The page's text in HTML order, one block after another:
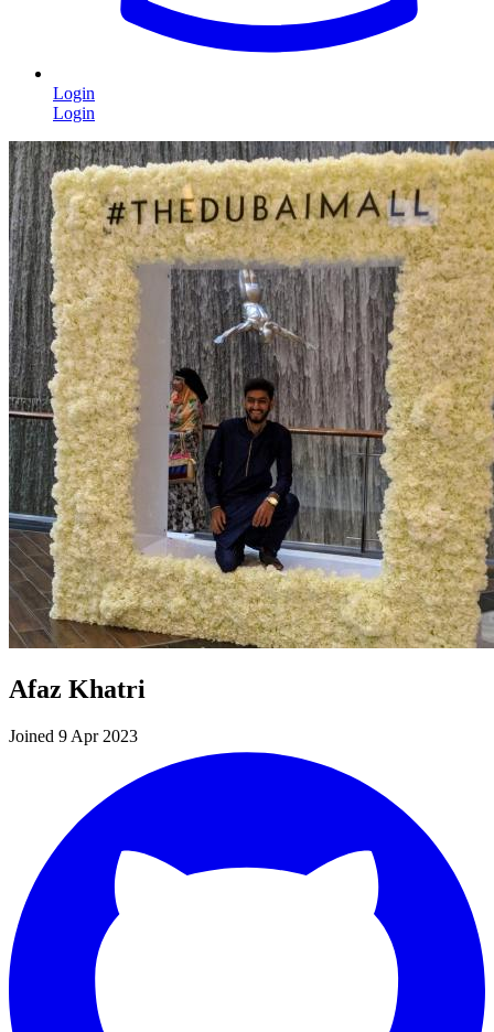
Login
Login
Afaz Khatri
Joined 9 Apr 2023